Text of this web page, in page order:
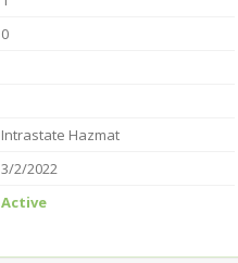
0
Intrastate Hazmat
3/2/2022
Active